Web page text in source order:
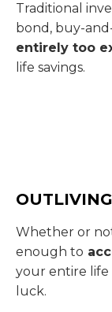
Traditional
bond, buy-
entirely too
life savings.
Whether or
enough to
your entire
luck.